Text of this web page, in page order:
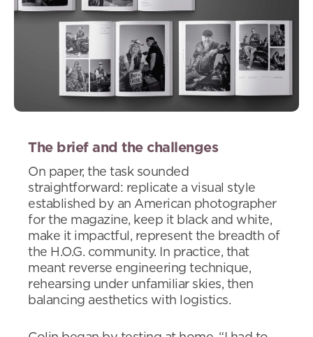
The brief and the challenges
On paper, the task sounded
straightforward: replicate a visual style
established by an American photographer
for the magazine, keep it black and white,
make it impactful, represent the breadth of
the H.O.G. community. In practice, that
meant reverse engineering technique,
rehearsing under unfamiliar skies, then
balancing aesthetics with logistics.